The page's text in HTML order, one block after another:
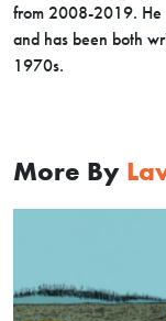
from 2008-2019. He
and has been both
1970s.
More By